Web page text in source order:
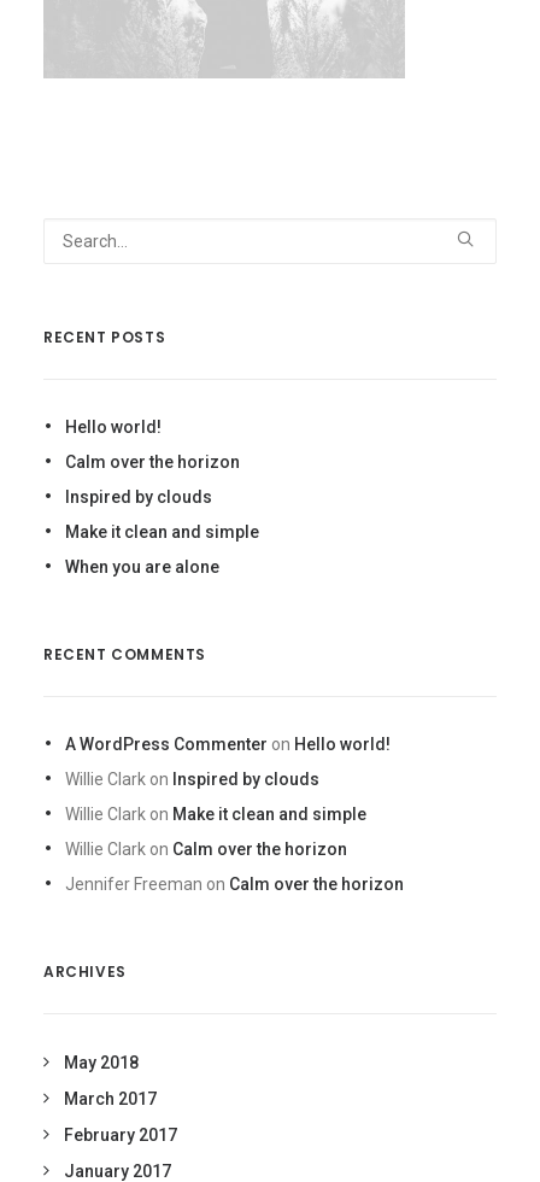
RECENT POSTS
Hello world!
Calm over the horizon
Inspired by clouds
Make it clean and simple
When you are alone
RECENT COMMENTS
A WordPress Commenter on Hello world!
Willie Clark on Inspired by clouds
Willie Clark on Make it clean and simple
Willie Clark on Calm over the horizon
Jennifer Freeman on Calm over the horizon
ARCHIVES
May 2018
March 2017
February 2017
January 2017